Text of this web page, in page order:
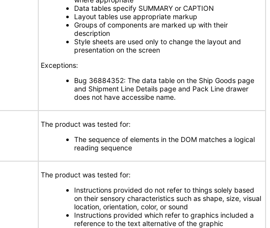
Data tables specify SUMMARY or CAPTION
Layout tables use appropriate markup
Groups of components are marked up with their
description
Style sheets are used only to change the layout and
presentation on the screen
Exceptions:
Bug 36884352: The data table on the Ship Goods page
and Shipment Line Details page and Pack Line drawer
does not have accessibe name.
The product was tested for:
The sequence of elements in the DOM matches a logical
reading sequence
The product was tested for:
Instructions provided do not refer to things solely based
on their sensory characteristics such as shape, size, visual
location, orientation, color, or sound
Instructions provided which refer to graphics included a
reference to the text alternative of the graphic